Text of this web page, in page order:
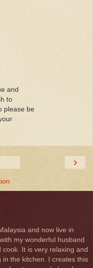
and
to
please be
›
and now live in
my wonderful husband
It is very relaxing and
in the kitchen. I creates this